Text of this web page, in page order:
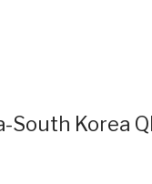
South Korea